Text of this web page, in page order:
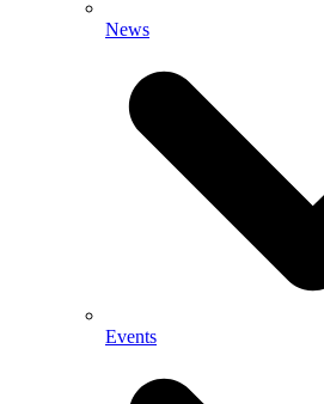
News
Events